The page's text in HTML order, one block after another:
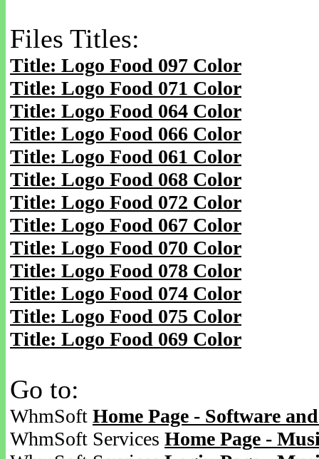
Files Titles:
Title: Logo Food 097 Color
Title: Logo Food 071 Color
Title: Logo Food 064 Color
Title: Logo Food 066 Color
Title: Logo Food 061 Color
Title: Logo Food 068 Color
Title: Logo Food 072 Color
Title: Logo Food 067 Color
Title: Logo Food 070 Color
Title: Logo Food 078 Color
Title: Logo Food 074 Color
Title: Logo Food 075 Color
Title: Logo Food 069 Color
Go to:
WhmSoft Home Page - Software
WhmSoft Services Home Page -